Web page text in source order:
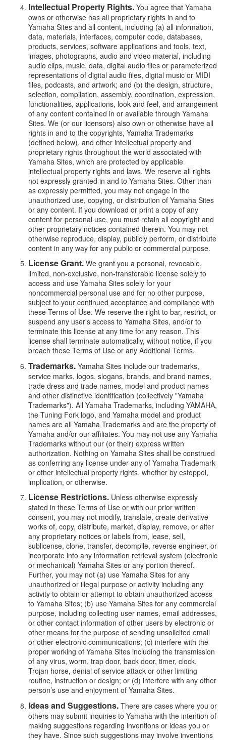
Intellectual Property Rights. You agree that Yamaha
owns or otherwise has all proprietary rights in and to
Yamaha Sites and all content, including (a) all information,
data, materials, interfaces, computer code, databases,
products, services, software applications and tools, text,
images, photographs, audio and video material, including
audio clips, music, data, digital audio files or parameterized
representations of digital audio files, digital music or MIDI
files, podcasts, and artwork; and (b) the design, structure,
selection, compilation, assembly, coordination, expression,
functionalities, applications, look and feel, and arrangement
of any content contained in or available through Yamaha
Sites. We (or our licensors) also own or otherwise have all
rights in and to the copyrights, Yamaha Trademarks
(defined below), and other intellectual property and
proprietary rights throughout the world associated with
Yamaha Sites, which are protected by applicable
intellectual property rights and laws. We reserve all rights
not expressly granted in and to Yamaha Sites. Other than
as expressly permitted, you may not engage in the
unauthorized use, copying, or distribution of Yamaha Sites
or any content. If you download or print a copy of any
content for personal use, you must retain all copyright and
other proprietary notices contained therein. You may not
otherwise reproduce, display, publicly perform, or distribute
content in any way for any public or commercial purpose.
License Grant. We grant you a personal, revocable,
limited, non-exclusive, non-transferable license solely to
access and use Yamaha Sites solely for your
noncommercial personal use and for no other purpose,
subject to your continued acceptance and compliance with
these Terms of Use. We reserve the right to bar, restrict, or
suspend any user's access to Yamaha Sites, and/or to
terminate this license at any time for any reason. This
license shall terminate automatically, without notice, if you
breach these Terms of Use or any Additional Terms.
Trademarks. Yamaha Sites include our trademarks,
service marks, logos, slogans, brands, and brand names,
trade dress and trade names, model and product names
and other distinctive identification (collectively "Yamaha
Trademarks"). All Yamaha Trademarks, including YAMAHA,
the Tuning Fork logo, and Yamaha model and product
names are all Yamaha Trademarks and are the property of
Yamaha and/or our affiliates. You may not use any Yamaha
Trademarks without our (or their) express written
authorization. Nothing on Yamaha Sites shall be construed
as conferring any license under any of Yamaha Trademark
or other intellectual property rights, whether by estoppel,
implication, or otherwise.
License Restrictions. Unless otherwise expressly
stated in these Terms of Use or with our prior written
consent, you may not modify, translate, create derivative
works of, copy, distribute, market, display, remove, or alter
any proprietary notices or labels from, lease, sell,
sublicense, clone, transfer, decompile, reverse engineer, or
incorporate into any information retrieval system (electronic
or mechanical) Yamaha Sites or any portion thereof.
Further, you may not (a) use Yamaha Sites for any
unauthorized or illegal purpose or activity including any
activity to obtain or attempt to obtain unauthorized access
to Yamaha Sites; (b) use Yamaha Sites for any commercial
purpose, including collecting user names, email addresses,
or other contact information of other users by electronic or
other means for the purpose of sending unsolicited email
or other electronic communications; (c) interfere with the
proper working of Yamaha Sites including the transmission
of any virus, worm, trap door, back door, timer, clock,
Trojan horse, denial of service attack or other limiting
routine, instruction or design; or (d) interfere with any other
person’s use and enjoyment of Yamaha Sites.
Ideas and Suggestions. There are cases where you or
others may submit inquiries to Yamaha with the intention of
making suggestions regarding inventions or ideas you or
they have. Since such suggestions may involve inventions